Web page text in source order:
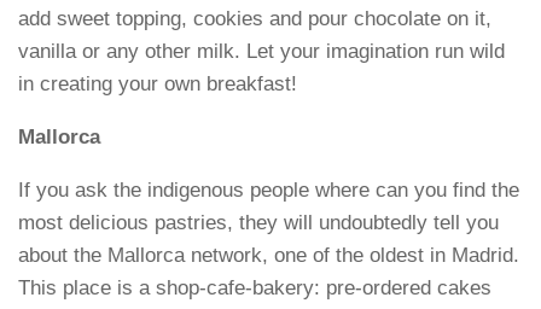
add sweet topping, cookies and pour chocolate on it,
vanilla or any other milk. Let your imagination run wild
in creating your own breakfast!
Mallorca
If you ask the indigenous people where can you find the
most delicious pastries, they will undoubtedly tell you
about the Mallorca network, one of the oldest in Madrid.
This place is a shop-cafe-bakery: pre-ordered cakes